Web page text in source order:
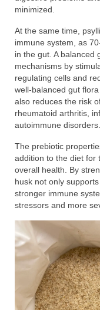
minimized.
At the same time,
immune system, as
in the gut. A balanced
mechanisms by
regulating cells and
well-balanced gut
also reduces the risk
rheumatoid arthritis,
autoimmune disorders.
The prebiotic
addition to the diet for
overall health. By
husk not only
stronger immune
stressors and more